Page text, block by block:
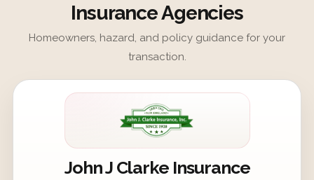
Insurance Agencies
Homeowners, hazard, and policy guidance for your
transaction.
John J Clarke Insurance